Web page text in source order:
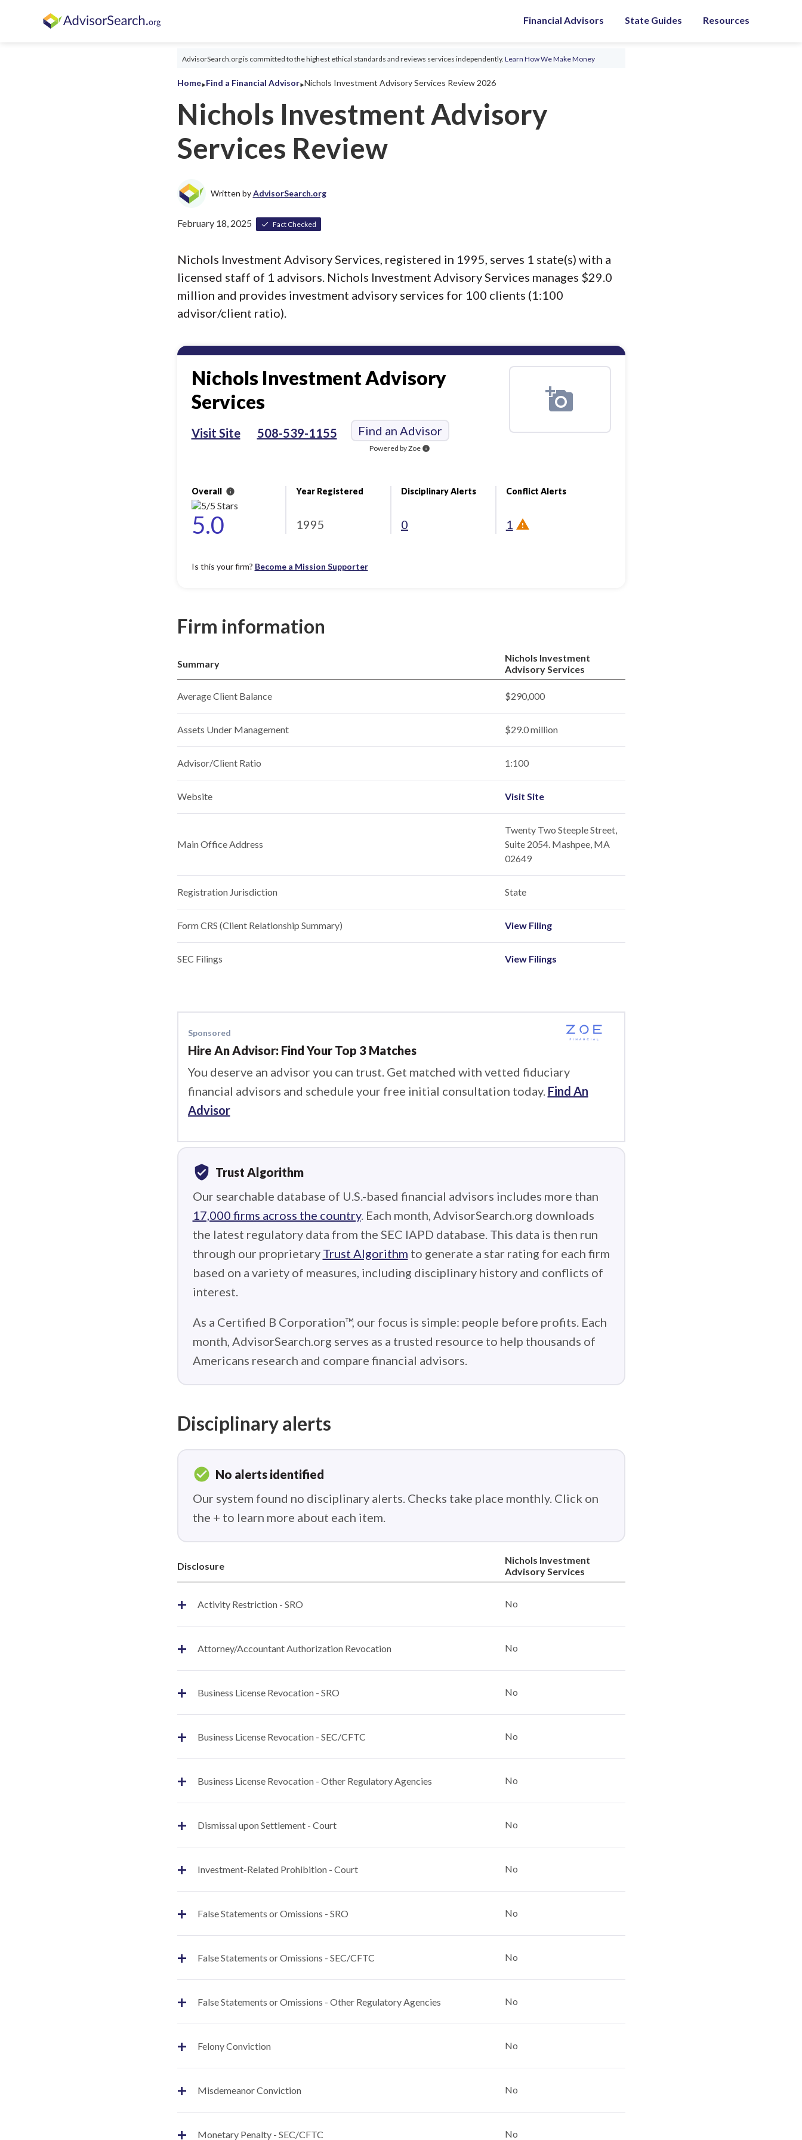
Financial Advisors State Guides Resources
AdvisorSearch.org is committed to the highest ethical standards and reviews services independently. Learn How We Make Money
Home‣Find a Financial Advisor‣Nichols Investment Advisory Services Review 2026
Nichols Investment Advisory
Services Review
Written byAdvisorSearch.org
February 18, 2025 Fact Checked
Nichols Investment Advisory Services, registered in 1995, serves 1 state(s) with a
licensed staff of 1 advisors. Nichols Investment Advisory Services manages $29.0
million and provides investment advisory services for 100 clients (1:100
advisor/client ratio).
Nichols Investment Advisory
Services
Visit Site 508-539-1155 Find an Advisor
Powered by Zoe info
Overall info
5.0
Year Registered
1995
Disciplinary Alerts
0
Conflict Alerts
1
Is this your firm? Become a Mission Supporter
Firm information
Summary
Nichols Investment
Advisory Services
Average Client Balance $290,000
Assets Under Management $29.0 million
Advisor/Client Ratio 1:100
Website Visit Site
Main Office Address
Twenty Two Steeple Street,
Suite 2054. Mashpee, MA
02649
Registration Jurisdiction State
Form CRS (Client Relationship Summary) View Filing
SEC Filings View Filings
Sponsored
Hire An Advisor: Find Your Top 3 Matches
You deserve an advisor you can trust. Get matched with vetted fiduciary
financial advisors and schedule your free initial consultation today. Find An
Advisor
verified_user Trust Algorithm
Our searchable database of U.S.-based financial advisors includes more than
17,000 firms across the country. Each month, AdvisorSearch.org downloads
the latest regulatory data from the SEC IAPD database. This data is then run
through our proprietary Trust Algorithm to generate a star rating for each firm
based on a variety of measures, including disciplinary history and conflicts of
interest.
As a Certified B Corporation™, our focus is simple: people before profits. Each
month, AdvisorSearch.org serves as a trusted resource to help thousands of
Americans research and compare financial advisors.
Disciplinary alerts
check_circle No alerts identified
Our system found no disciplinary alerts. Checks take place monthly. Click on
the + to learn more about each item.
Disclosure
Nichols Investment
Advisory Services
+ Activity Restriction - SRO No
+ Attorney/Accountant Authorization Revocation No
+ Business License Revocation - SRO No
+ Business License Revocation - SEC/CFTC No
+ Business License Revocation - Other Regulatory Agencies No
+ Dismissal upon Settlement - Court No
+ Investment-Related Prohibition - Court No
+ False Statements or Omissions - SRO No
+ False Statements or Omissions - SEC/CFTC No
+ False Statements or Omissions - Other Regulatory Agencies No
+ Felony Conviction No
+ Misdemeanor Conviction No
+ Monetary Penalty - SEC/CFTC No